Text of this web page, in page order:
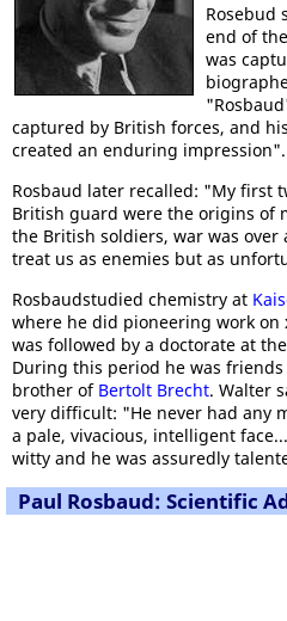
Rosebud
end of the
was
captured by British forces, and
created an enduring
Rosbaud later recalled: "My first
British guard were the origins of
the British soldiers, war was
treat us as enemies but as
Rosbaudstudied chemistry at
where he did pioneering work on
was followed by a doctorate at the
During this period he was
brother of Bertolt Brecht. Walter
very difficult: "He never had any
a pale, vivacious, intelligent
witty and he was assuredly
Paul Rosbaud: Scientific